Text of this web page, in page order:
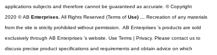
applications subjects and therefore cannot be guaranteed as accurate. © Copyright
2020 © AB Enterprises.All Rights Reserved (Terms of Use) … Recreation of any materials
from the site is strictly prohibited without permission. AB Enterprises ’s products are sold
exclusively through AB Enterprises ’s website. Use Terms | Privacy. Please contact us to
discuss precise product specifications and requirements and obtain advice on which